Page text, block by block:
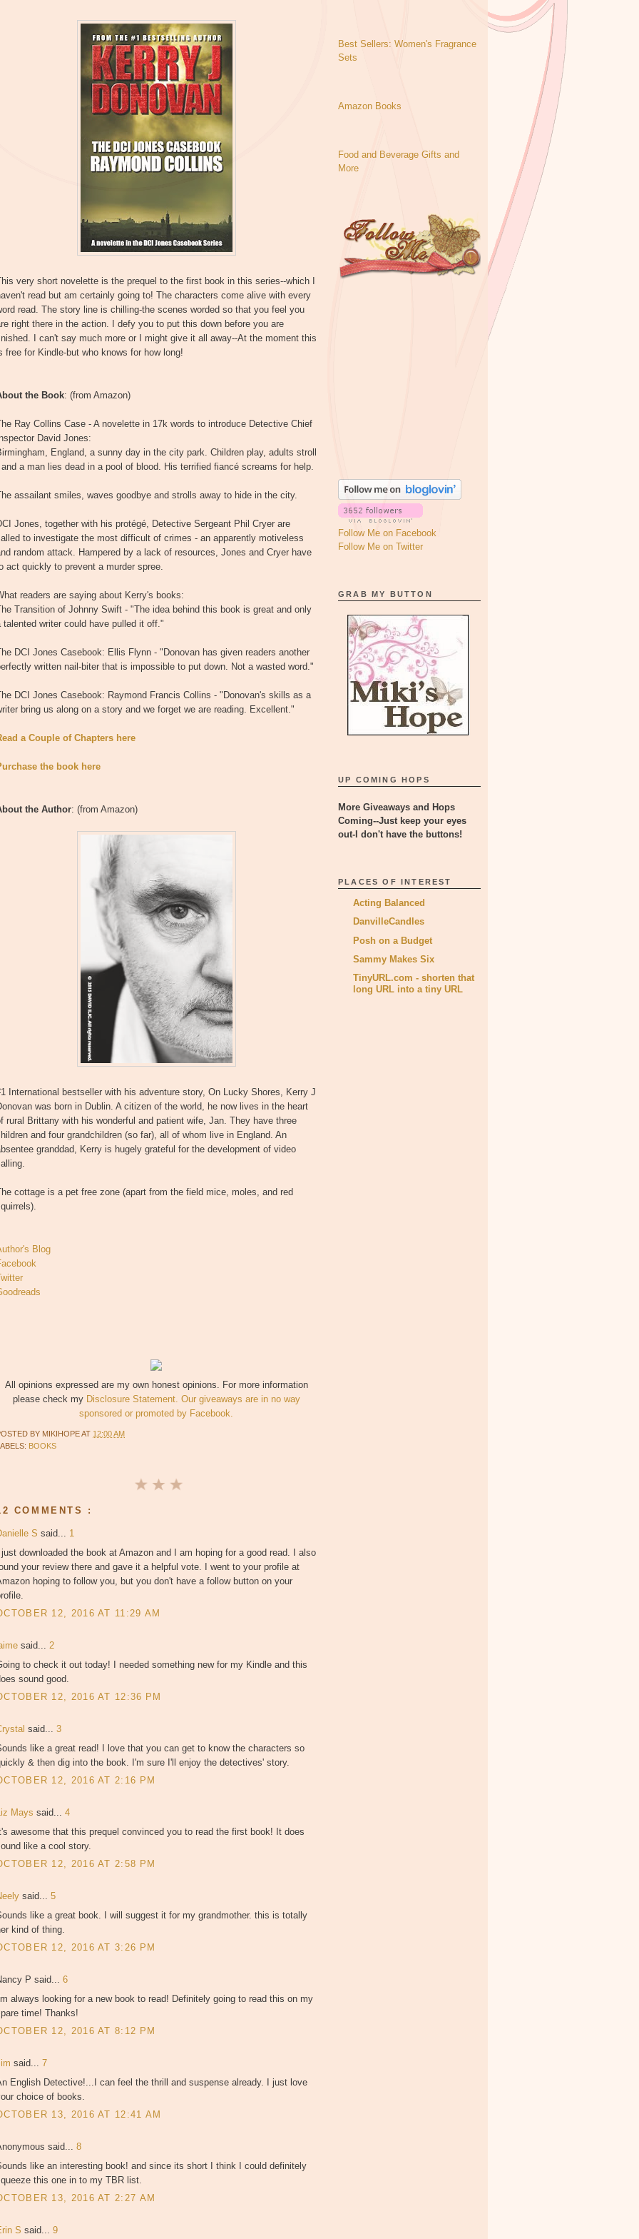
very short novelette is the prequel to the first book in this series--which I
read but am certainly going to! The characters come alive with every
read. The story line is chilling-the scenes worded so that you feel you
right there in the action. I defy you to put this down before you are
I can't say much more or I might give it all away--At the moment this
free for Kindle-but who knows for how long!
the Book: (from Amazon)
Ray Collins Case - A novelette in 17k words to introduce Detective Chief
Inspector David Jones:
England, a sunny day in the city park. Children play, adults stroll
a man lies dead in a pool of blood. His terrified fiancé screams for help.
assailant smiles, waves goodbye and strolls away to hide in the city.
Jones, together with his protégé, Detective Sergeant Phil Cryer are
to investigate the most difficult of crimes - an apparently motiveless
random attack. Hampered by a lack of resources, Jones and Cryer have
act quickly to prevent a murder spree.
readers are saying about Kerry's books:
Transition of Johnny Swift - "The idea behind this book is great and only
talented writer could have pulled it off."
DCI Jones Casebook: Ellis Flynn - "Donovan has given readers another
written nail-biter that is impossible to put down. Not a wasted word."
DCI Jones Casebook: Raymond Francis Collins - "Donovan's skills as a
bring us along on a story and we forget we are reading. Excellent."
a Couple of Chapters here
the book here
the Author: (from Amazon)
International bestseller with his adventure story, On Lucky Shores, Kerry J
was born in Dublin. A citizen of the world, he now lives in the heart
rural Brittany with his wonderful and patient wife, Jan. They have three
and four grandchildren (so far), all of whom live in England. An
granddad, Kerry is hugely grateful for the development of video
cottage is a pet free zone (apart from the field mice, moles, and red
Blog
All opinions expressed are my own honest opinions. For more information
please check my Disclosure Statement. Our giveaways are in no way
sponsored or promoted by Facebook.
BY MIKIHOPEAT 12:00 AM
BOOKS
COMMENTS :
S said... 1
I just downloaded the book at Amazon and I am hoping for a good read. I also
your review there and gave it a helpful vote. I went to your profile at
hoping to follow you, but you don't have a follow button on your
12, 2016 AT 11:29 AM
said... 2
to check it out today! I needed something new for my Kindle and this
sound good.
12, 2016 AT 12:36 PM
said... 3
like a great read! I love that you can get to know the characters so
& then dig into the book. I'm sure I'll enjoy the detectives' story.
12, 2016 AT 2:16 PM
Mays said... 4
awesome that this prequel convinced you to read the first book! It does
like a cool story.
12, 2016 AT 2:58 PM
said... 5
like a great book. I will suggest it for my grandmother. this is totally
kind of thing.
12, 2016 AT 3:26 PM
P said... 6
always looking for a new book to read! Definitely going to read this on my
time! Thanks!
12, 2016 AT 8:12 PM
said... 7
English Detective!...I can feel the thrill and suspense already. I just love
choice of books.
13, 2016 AT 12:41 AM
said... 8
like an interesting book! and since its short I think I could definitely
this one in to my TBR list.
13, 2016 AT 2:27 AM
S said... 9
Best Sellers: Women's Fragrance
Sets
Amazon Books
Food and Beverage Gifts and
More
Follow Me on Facebook
Follow Me on Twitter
GRAB MY BUTTON
UP COMING HOPS
More Giveaways and Hops
Coming--Just keep your eyes
out-I don't have the buttons!
PLACES OF INTEREST
Acting Balanced
DanvilleCandles
Posh on a Budget
Sammy Makes Six
TinyURL.com - shorten that
long URL into a tiny URL